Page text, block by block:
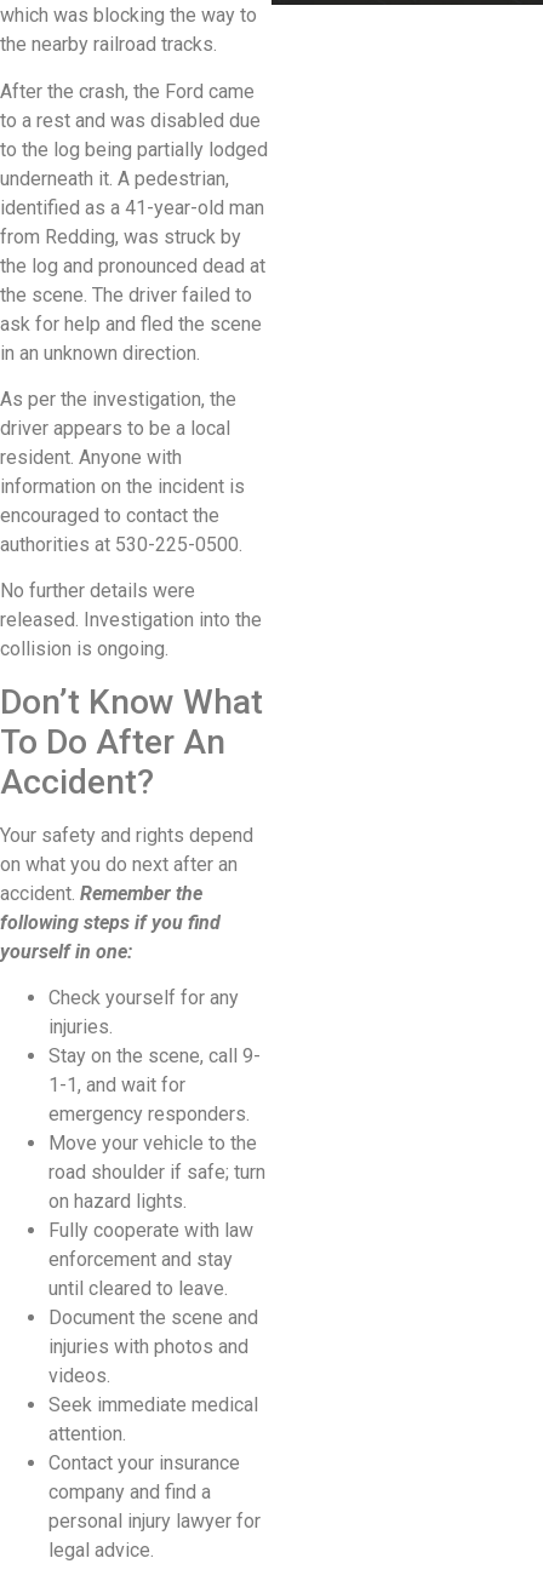
which was blocking the way to
the nearby railroad tracks.
After the crash, the Ford came
to a rest and was disabled due
to the log being partially lodged
underneath it. A pedestrian,
identified as a 41-year-old man
from Redding, was struck by
the log and pronounced dead at
the scene. The driver failed to
ask for help and fled the scene
in an unknown direction.
As per the investigation, the
driver appears to be a local
resident. Anyone with
information on the incident is
encouraged to contact the
authorities at 530-225-0500.
No further details were
released. Investigation into the
collision is ongoing.
Don’t Know What
To Do After An
Accident?
Your safety and rights depend
on what you do next after an
accident. Remember the
following steps if you find
yourself in one:
Check yourself for any
injuries.
Stay on the scene, call 9-
1-1, and wait for
emergency responders.
Move your vehicle to the
road shoulder if safe; turn
on hazard lights.
Fully cooperate with law
enforcement and stay
until cleared to leave.
Document the scene and
injuries with photos and
videos.
Seek immediate medical
attention.
Contact your insurance
company and find a
personal injury lawyer for
legal advice.